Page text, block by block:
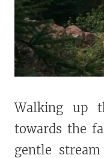
Walking up
towards the
gentle